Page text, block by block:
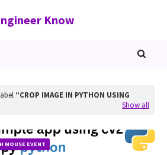
Know
CROP IMAGE IN PYTHON USING
Show all
MOUSE EVENT